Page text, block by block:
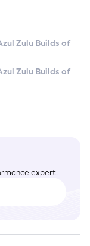
Zulu Builds of
Zulu Builds of
expert.